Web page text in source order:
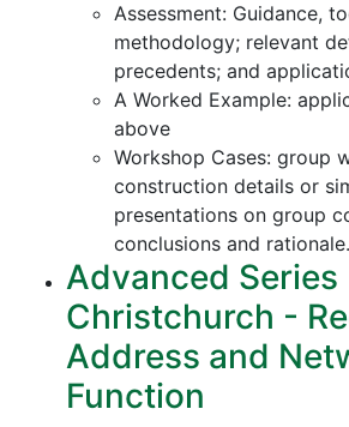
Assessment: Guidance,
methodology; relevant
precedents; and
A Worked Example:
above
Workshop Cases: group
construction details or
presentations on group
conclusions and rationale.
Advanced Series
Christchurch -
Address and
Function